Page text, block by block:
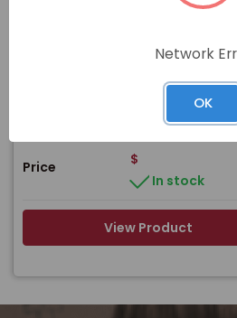
7/8-9 X 7 ZINC/
WEIGHT:1.31 lb
DIAMETER:7/8"
7"
THREAD TYPE:
Price
$
In stock
View Product
Network
OK